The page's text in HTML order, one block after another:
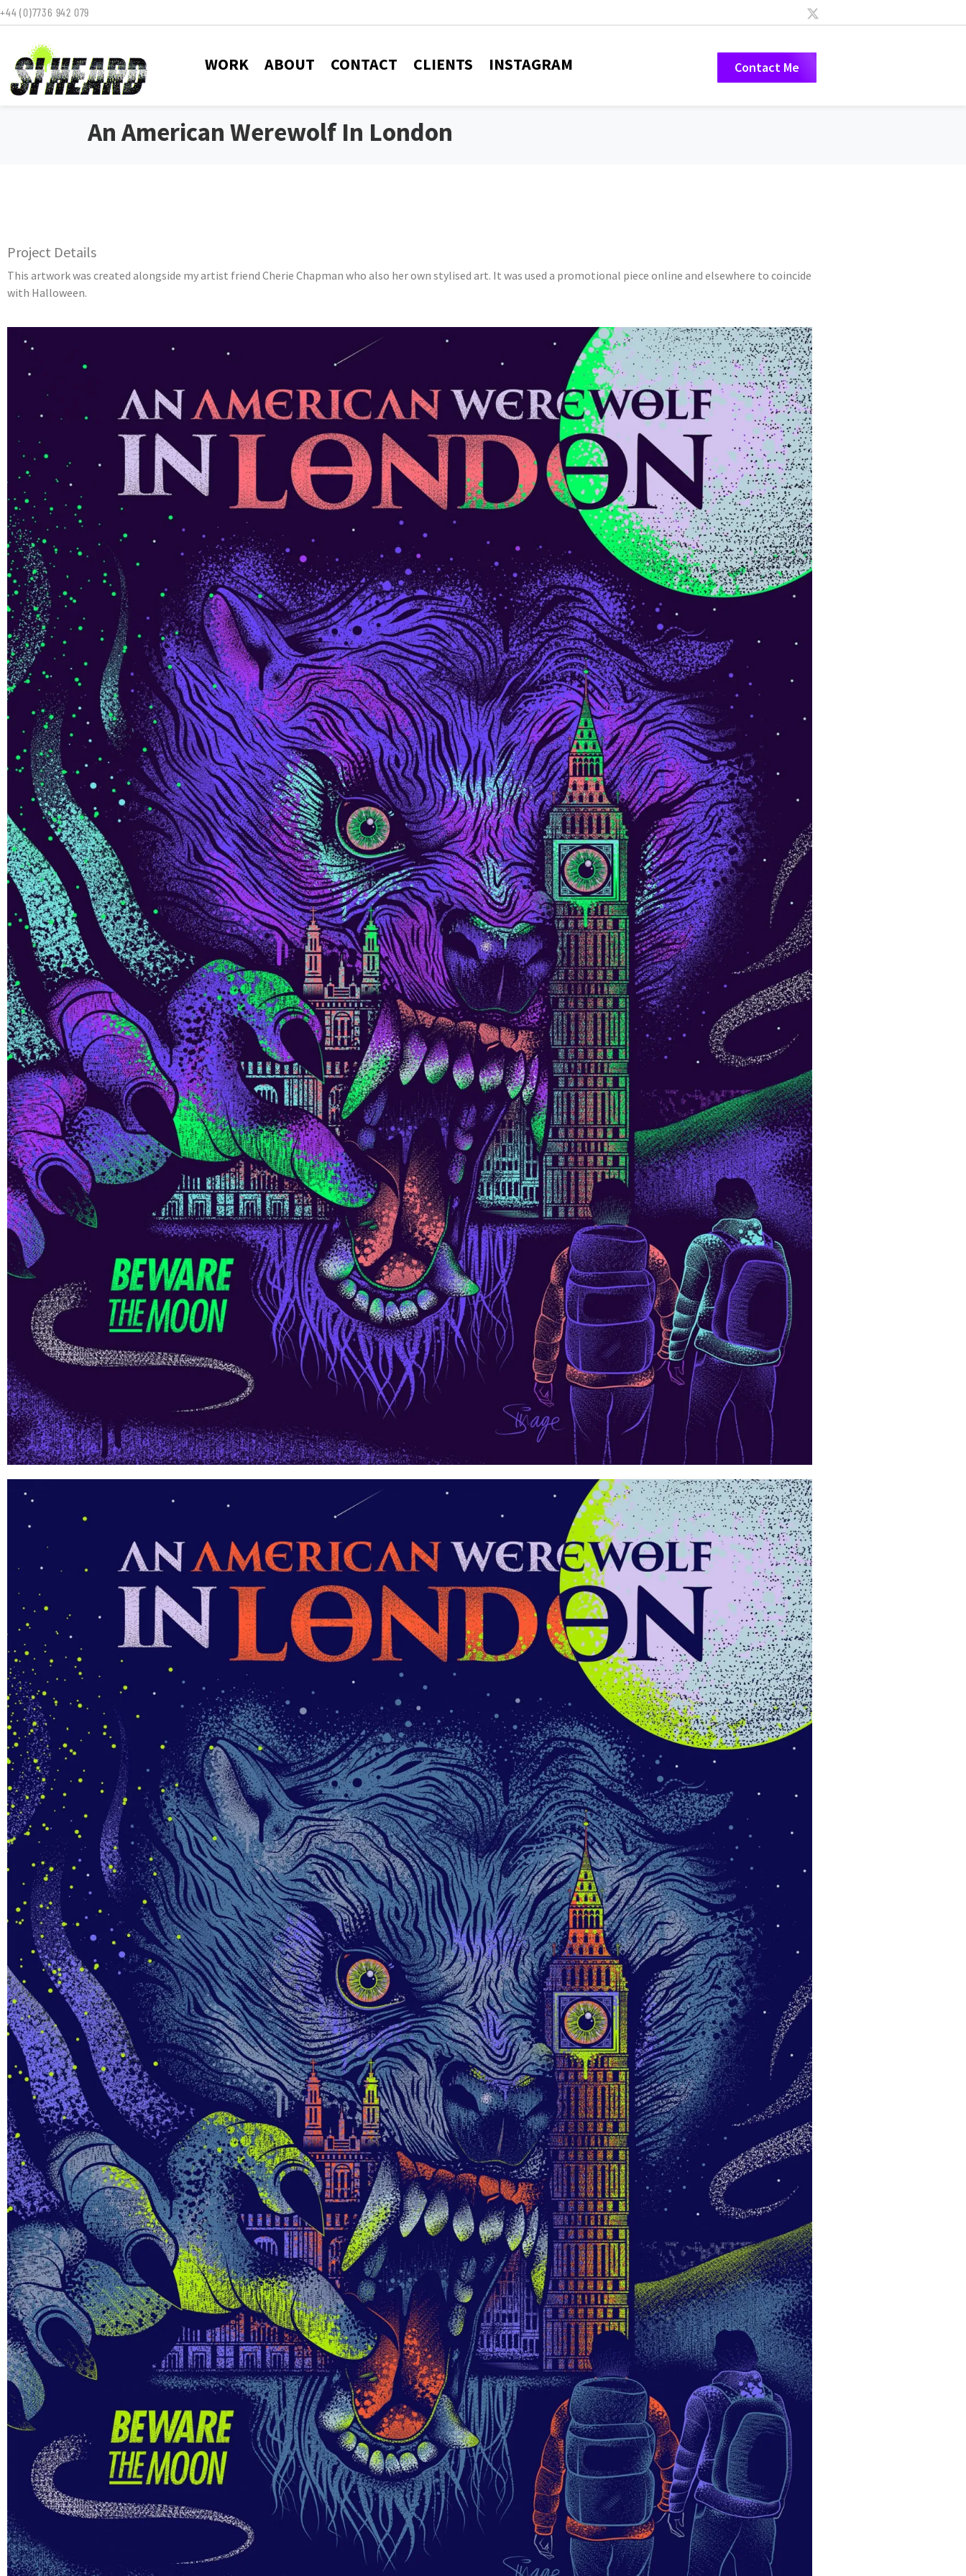
+44 (0)7736 942 079
WORK ABOUT CONTACT CLIENTS INSTAGRAM Contact Me
An American Werewolf In London
Project Details
This artwork was created alongside my artist friend Cherie Chapman who also her own stylised art. It was used a promotional piece online and elsewhere to coincide
with Halloween.